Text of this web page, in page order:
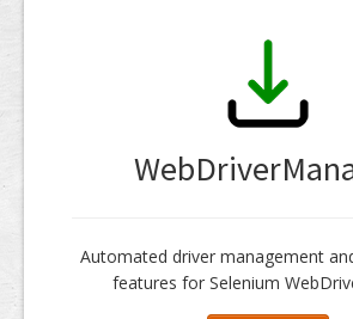
Automated driver management
features for Selenium